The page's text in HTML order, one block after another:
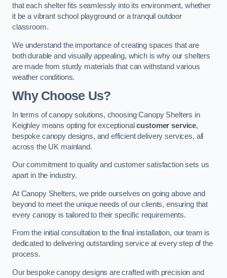
that each shelter fits seamlessly into its environment, whether
it be a vibrant school playground or a tranquil outdoor
classroom.
We understand the importance of creating spaces that are
both durable and visually appealing, which is why our shelters
are made from sturdy materials that can withstand various
weather conditions.
Why Choose Us?
In terms of canopy solutions, choosing Canopy Shelters in
Keighley means opting for exceptionalcustomer service,
bespoke canopy designs, and efficient delivery services, all
across the UK mainland.
Our commitment to quality and customer satisfaction sets us
apart in the industry.
At Canopy Shelters, we pride ourselves on going above and
beyond to meet the unique needs of our clients, ensuring that
every canopy is tailored to their specific requirements.
From the initial consultation to the final installation, our team is
dedicated to delivering outstanding service at every step of the
process.
Our bespoke canopy designs are crafted with precision and